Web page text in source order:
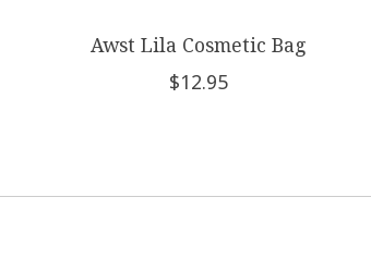
Awst Lila Cosmetic Bag
$12.95